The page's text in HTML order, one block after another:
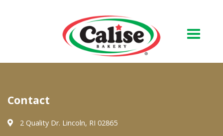
About Us
Quality & Safety
Contact
2 Quality Dr. Lincoln, RI 02865